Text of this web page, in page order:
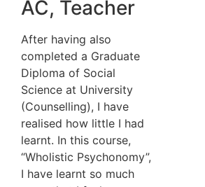
AC, Teacher
After having also
completed a Graduate
Diploma of Social
Science at University
(Counselling), I have
realised how little I had
learnt. In this course,
“Wholistic Psychonomy”,
I have learnt so much